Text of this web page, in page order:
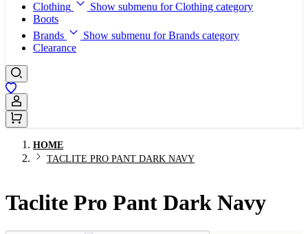
Clothing
Show submenu for Clothing category
Boots
Brands
Show submenu for Brands category
Clearance
Sign In / Register
HOME
TACLITE PRO PANT DARK NAVY
Taclite Pro Pant Dark Navy